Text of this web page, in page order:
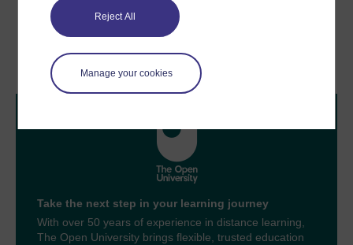
Reject All
Manage your cookies
Previous
Glossary
Take the next step in your learning journey
With over 50 years of experience in distance learning,
The Open University brings flexible, trusted education